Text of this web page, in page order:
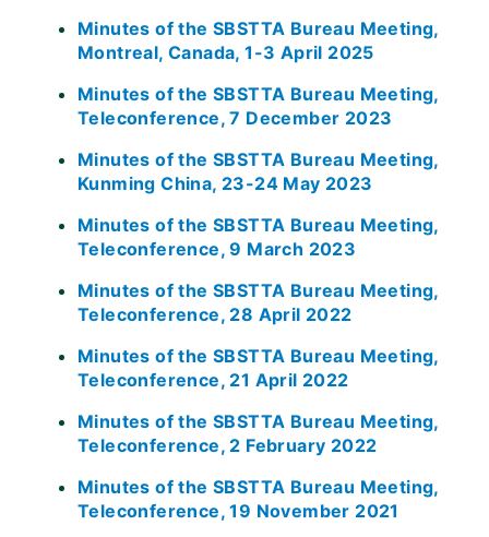
Minutes of the SBSTTA Bureau Meeting,
Montreal, Canada, 1-3 April 2025
Minutes of the SBSTTA Bureau Meeting,
Teleconference, 7 December 2023
Minutes of the SBSTTA Bureau Meeting,
Kunming China, 23-24 May 2023
Minutes of the SBSTTA Bureau Meeting,
Teleconference, 9 March 2023
Minutes of the SBSTTA Bureau Meeting,
Teleconference, 28 April 2022
Minutes of the SBSTTA Bureau Meeting,
Teleconference, 21 April 2022
Minutes of the SBSTTA Bureau Meeting,
Teleconference, 2 February 2022
Minutes of the SBSTTA Bureau Meeting,
Teleconference, 19 November 2021